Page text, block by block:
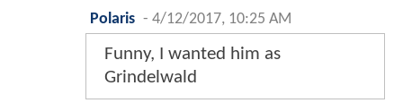
Polaris - 4/12/2017, 10:25 AM
Funny, I wanted him as
Grindelwald